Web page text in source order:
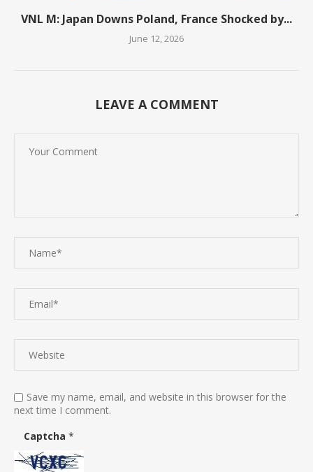
VNL M: Japan Downs Poland, France Shocked by...
June 12, 2026
LEAVE A COMMENT
Save my name, email, and website in this browser for the
next time I comment.
Captcha *